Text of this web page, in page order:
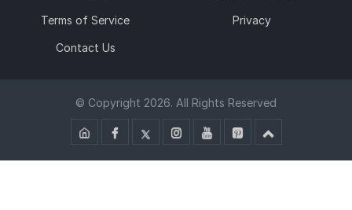
Terms of Service Privacy
Contact Us
© Copyright 2026. All Rights Reserved